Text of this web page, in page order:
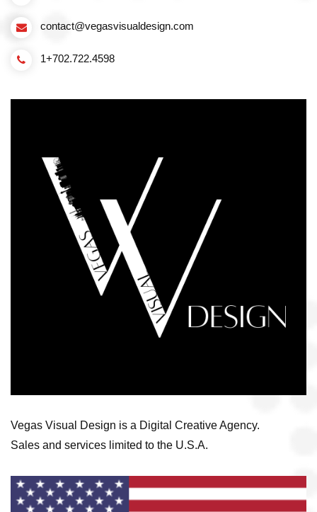
contact@vegasvisualdesign.com
1+702.722.4598
Vegas Visual Design is a Digital Creative Agency.
Sales and services limited to the U.S.A.